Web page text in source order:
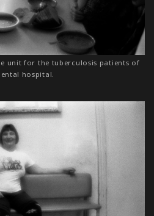
unit for the tuberculosis patients of
hospital.